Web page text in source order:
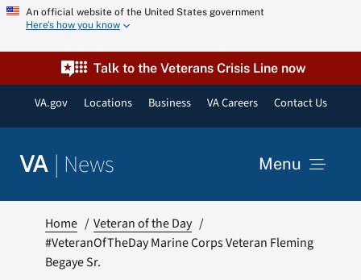
Skip
content
An official website of the United States government
Here’s how you know
Talk to the Veterans Crisis Line now
VA.gov Locations Business VA Careers Contact Us
VA | News Menu
Resources
Home
Veteran of the Day
#VeteranOfTheDay Marine Corps Veteran Fleming
Begaye Sr.